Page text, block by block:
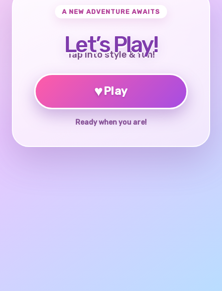
A NEW ADVENTURE AWAITS
Let’s Play!
Tap into style & fun!
♥Play
Ready when you are!